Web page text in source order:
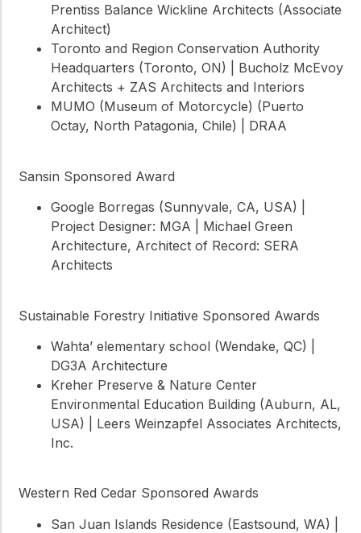
Prentiss Balance Wickline Architects (Associate
Architect)
Toronto and Region Conservation Authority
Headquarters (Toronto, ON) | Bucholz McEvoy
Architects + ZAS Architects and Interiors
MUMO (Museum of Motorcycle) (Puerto
Octay, North Patagonia, Chile) | DRAA
Sansin Sponsored Award
Google Borregas (Sunnyvale, CA, USA) |
Project Designer: MGA | Michael Green
Architecture, Architect of Record: SERA
Architects
Sustainable Forestry Initiative Sponsored Awards
Wahta’ elementary school (Wendake, QC) |
DG3A Architecture
Kreher Preserve & Nature Center
Environmental Education Building (Auburn, AL,
USA) | Leers Weinzapfel Associates Architects,
Inc.
Western Red Cedar Sponsored Awards
San Juan Islands Residence (Eastsound, WA) |